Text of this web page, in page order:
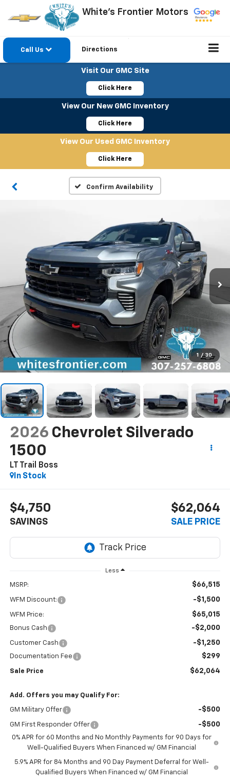
White's Frontier Motors
Call Us Directions
Visit Our GMC Site
Click Here
View Our New GMC Inventory
Click Here
View Our Used GMC Inventory
Click Here
Confirm Availability
1 / 30
2026 Chevrolet Silverado
1500
LT Trail Boss
In Stock
$4,750
SAVINGS
$62,064
SALE PRICE
Less
MSRP: $66,515
WFM Discount: -$1,500
WFM Price: $65,015
Bonus Cash -$2,000
Customer Cash -$1,250
Documentation Fee $299
Sale Price $62,064
Add. Offers you may Qualify For:
GM Military Offer -$500
GM First Responder Offer -$500
0% APR for 60 Months and No Monthly Payments for 90 Days for
Well-Qualified Buyers When Financed w/ GM Financial
5.9% APR for 84 Months and 90 Day Payment Deferral for Well-
Qualified Buyers When Financed w/ GM Financial